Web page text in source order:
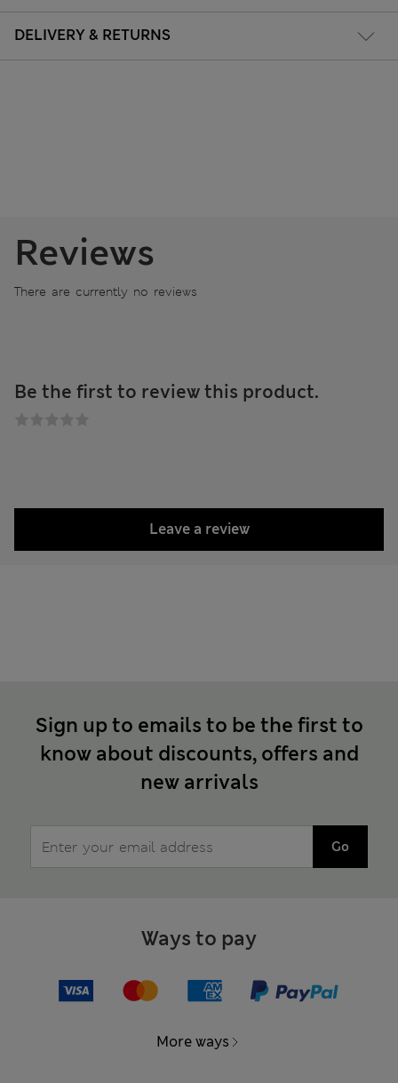
DELIVERY & RETURNS
Reviews
There are currently no reviews
Be the first to review this product.
Leave a review
Sign up to emails to be the first to
know about discounts, offers and
new arrivals
Go
Ways to pay
More ways